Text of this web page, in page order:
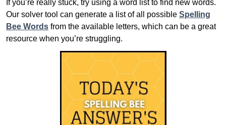
If you’re really stuck, try using a word list to find new words.
Our solver tool can generate a list of all possible Spelling
Bee Words from the available letters, which can be a great
resource when you’re struggling.